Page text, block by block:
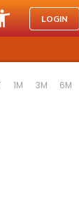
LOGIN
following
1M 3M 6M